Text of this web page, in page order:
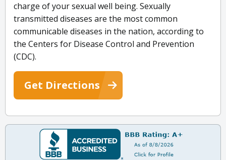
charge of your sexual well being. Sexually
transmitted diseases are the most common
communicable diseases in the nation, according to
the Centers for Disease Control and Prevention
(CDC).
Get Directions